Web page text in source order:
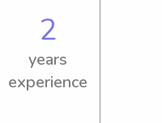
2
years
experience